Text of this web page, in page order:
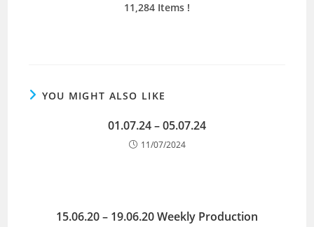
11,284 Items !
YOU MIGHT ALSO LIKE
01.07.24 – 05.07.24
11/07/2024
15.06.20 – 19.06.20 Weekly Production